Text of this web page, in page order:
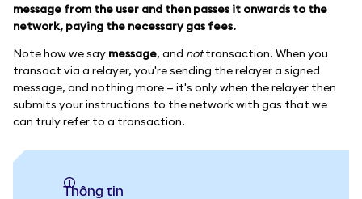
message from the user and then passes it onwards to the
network, paying the necessary gas fees.
Note how we say message, and nottransaction. When you
transact via a relayer, you're sending the relayer a signed
message, and nothing more — it's only when the relayer then
submits your instructions to the network with gas that we
can truly refer to a transaction.
thông tin